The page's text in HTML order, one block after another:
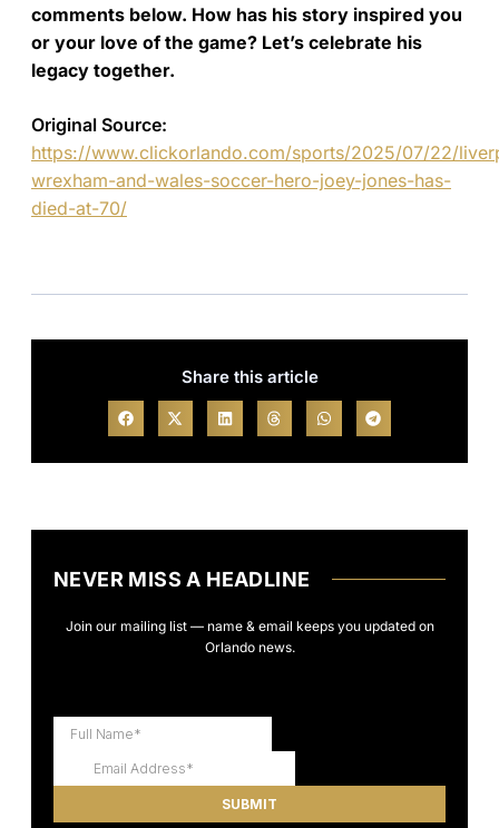
comments below. How has his story inspired you
or your love of the game? Let’s celebrate his
legacy together.
Original Source:
https://www.clickorlando.com/sports/2025/07/22/
wrexham-and-wales-soccer-hero-joey-jones-has-
died-at-70/
Share this article
NEVER MISS A HEADLINE
Join our mailing list — name & email keeps you updated on
Orlando news.